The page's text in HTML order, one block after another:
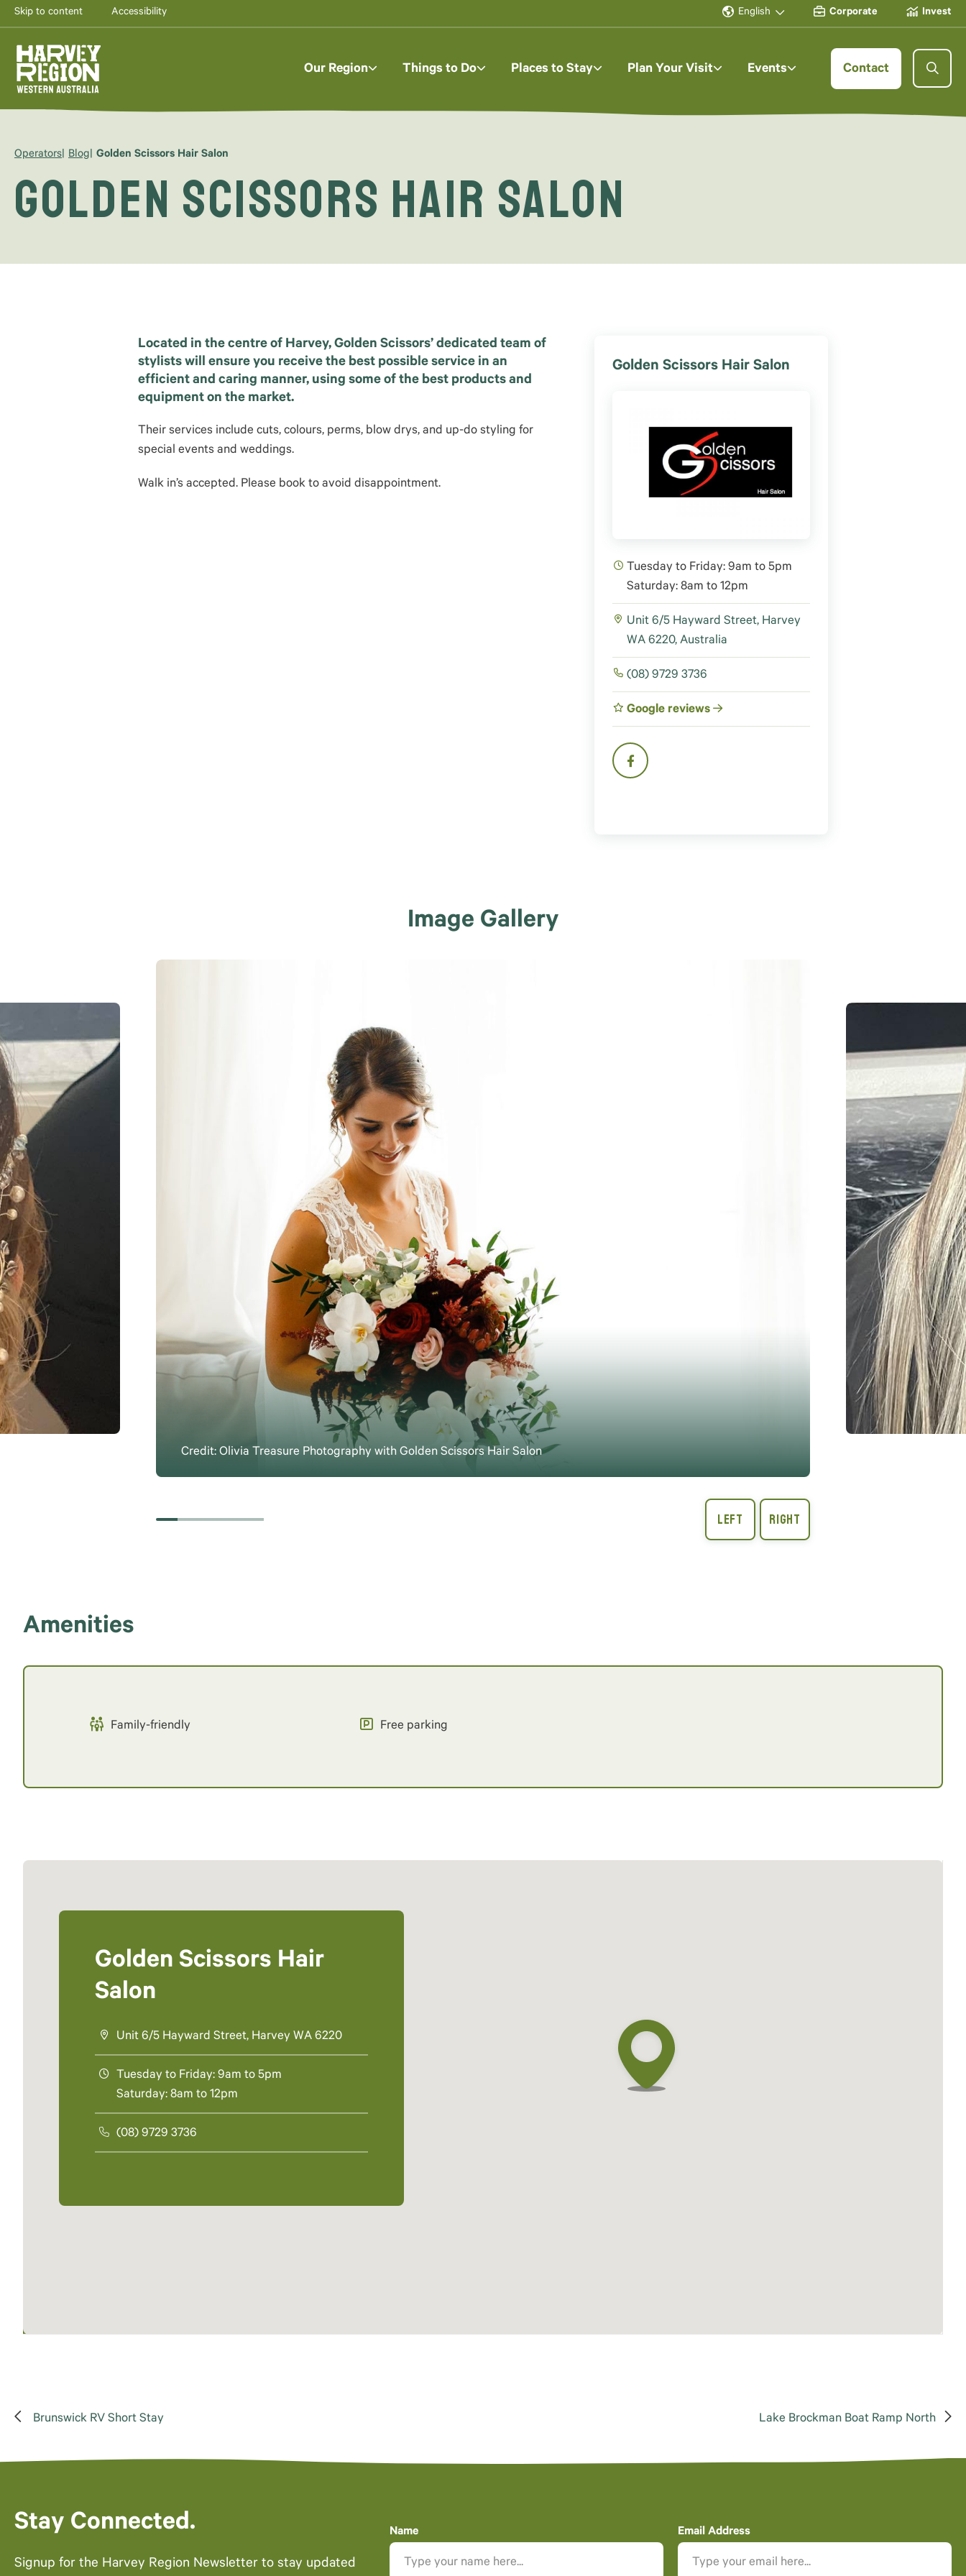
Skip to content Accessibility English Corporate Invest
Our Region Things to Do Places to Stay Plan Your Visit Events Contact
Operators Blog Golden Scissors Hair Salon
Golden Scissors Hair Salon
Golden Scissors Hair Salon
Tuesday to Friday: 9am to 5pm
Saturday: 8am to 12pm
Unit 6/5 Hayward Street, Harvey
WA 6220, Australia
(08) 9729 3736
Google reviews
Located in the centre of Harvey, Golden Scissors’ dedicated team of
stylists will ensure you receive the best possible service in an
efficient and caring manner, using some of the best products and
equipment on the market.
Their services include cuts, colours, perms, blow drys, and up-do styling for
special events and weddings.
Walk in’s accepted. Please book to avoid disappointment.
Image Gallery
Credit: Olivia Treasure Photography with Golden Scissors Hair Salon
Amenities
Family-friendly Free parking
Golden Scissors Hair
Salon
Unit 6/5 Hayward Street, Harvey WA 6220
Tuesday to Friday: 9am to 5pm
Saturday: 8am to 12pm
(08) 9729 3736
Brunswick RV Short Stay Lake Brockman Boat Ramp North
Stay Connected.
Signup for the Harvey Region Newsletter to stay updated
Name Email Address